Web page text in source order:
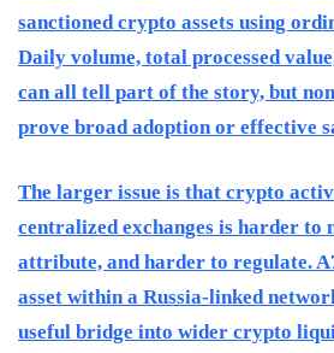
sanctioned crypto assets using
Daily volume, total processed
can all tell part of the story, but
prove broad adoption or effective
The larger issue is that crypto
centralized exchanges is harder to
attribute, and harder to regulate.
asset within a Russia-linked
useful bridge into wider crypto